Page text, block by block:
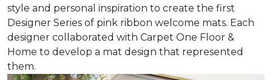
style and personal inspiration to create the first
Designer Series of pink ribbon welcome mats. Each
designer collaborated with Carpet One Floor &
Home to develop a mat design that represented
them.